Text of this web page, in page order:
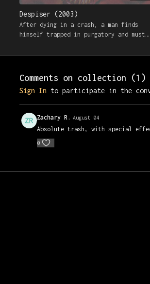
Despiser (2003)
After dying in a crash, a man finds
himself trapped in purgatory and must
tyrant known as The Despiser
Comments on collection (1 )
Sign In to participate in the
Zachary R. August 04
Absolute trash, with special
0